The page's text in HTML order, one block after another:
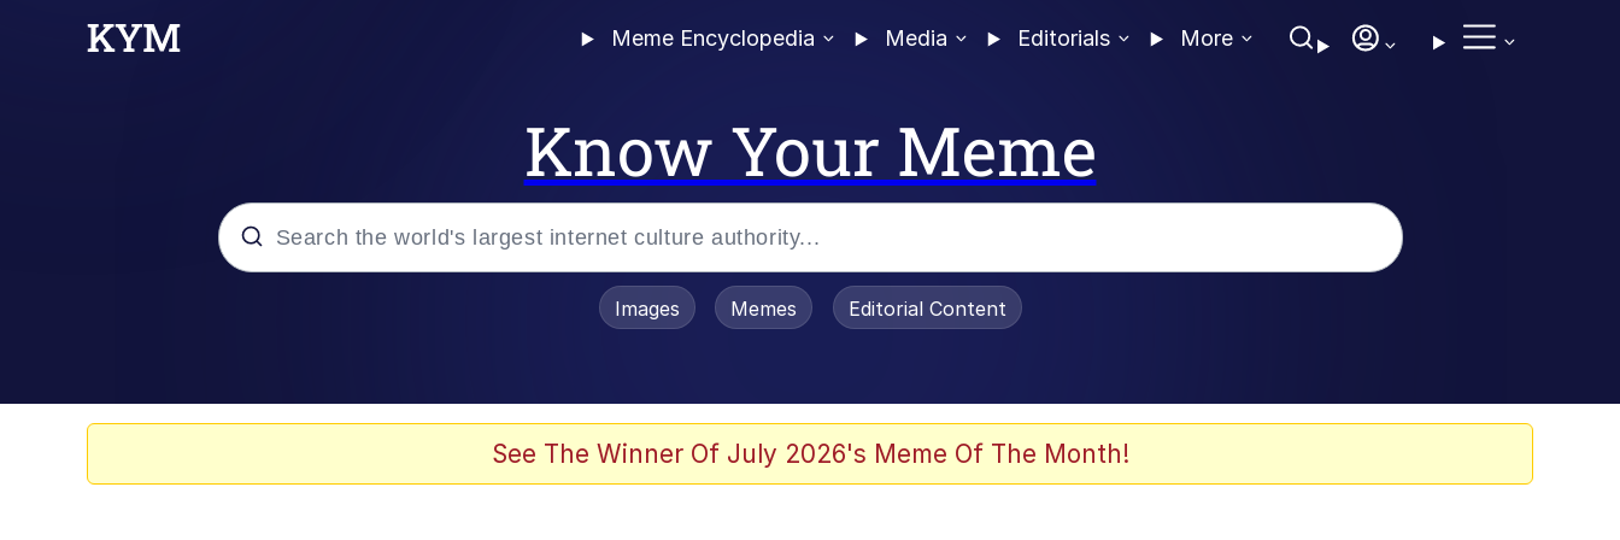
Meme Encyclopedia Media Editorials More
Know Your Meme
Images Memes Editorial Content
See The Winner Of July 2026's Meme Of The Month!